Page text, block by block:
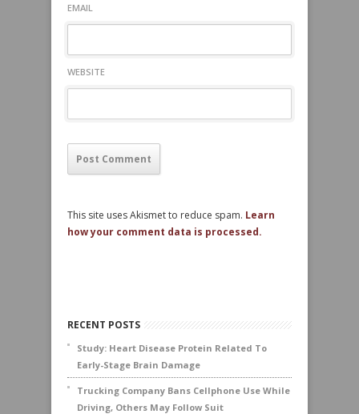
EMAIL
WEBSITE
This site uses Akismet to reduce spam. Learn
how your comment data is processed.
RECENT POSTS
Study: Heart Disease Protein Related To
Early-Stage Brain Damage
Trucking Company Bans Cellphone Use While
Driving, Others May Follow Suit